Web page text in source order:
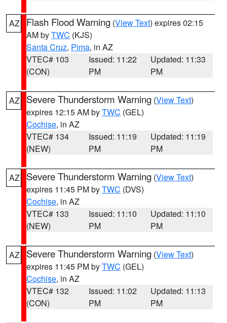
AZ Flash Flood Warning (View Text) expires 02:15
AM byTWC (KJS)
Santa Cruz, Pima, in AZ
VTEC# 103
(CON)
Issued: 11:22
PM
Updated: 11:33
PM
AZ Severe Thunderstorm Warning (View Text)
expires 12:15 AM byTWC (GEL)
Cochise, in AZ
VTEC# 134
(NEW)
Issued: 11:19
PM
Updated: 11:19
PM
AZ Severe Thunderstorm Warning (View Text)
expires 11:45 PM byTWC (DVS)
Cochise, in AZ
VTEC# 133
(NEW)
Issued: 11:10
PM
Updated: 11:10
PM
AZ Severe Thunderstorm Warning (View Text)
expires 11:45 PM byTWC (GEL)
Cochise, in AZ
VTEC# 132
(CON)
Issued: 11:02
PM
Updated: 11:13
PM